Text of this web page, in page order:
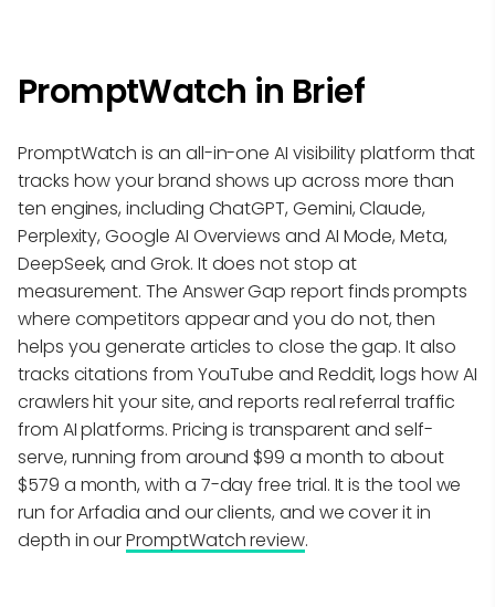
PromptWatch in Brief
PromptWatch is an all-in-one AI visibility platform that
tracks how your brand shows up across more than
ten engines, including ChatGPT, Gemini, Claude,
Perplexity, Google AI Overviews and AI Mode, Meta,
DeepSeek, and Grok. It does not stop at
measurement. The Answer Gap report finds prompts
where competitors appear and you do not, then
helps you generate articles to close the gap. It also
tracks citations from YouTube and Reddit, logs how AI
crawlers hit your site, and reports real referral traffic
from AI platforms. Pricing is transparent and self-
serve, running from around $99 a month to about
$579 a month, with a 7-day free trial. It is the tool we
run for Arfadia and our clients, and we cover it in
depth in ourPromptWatch review.